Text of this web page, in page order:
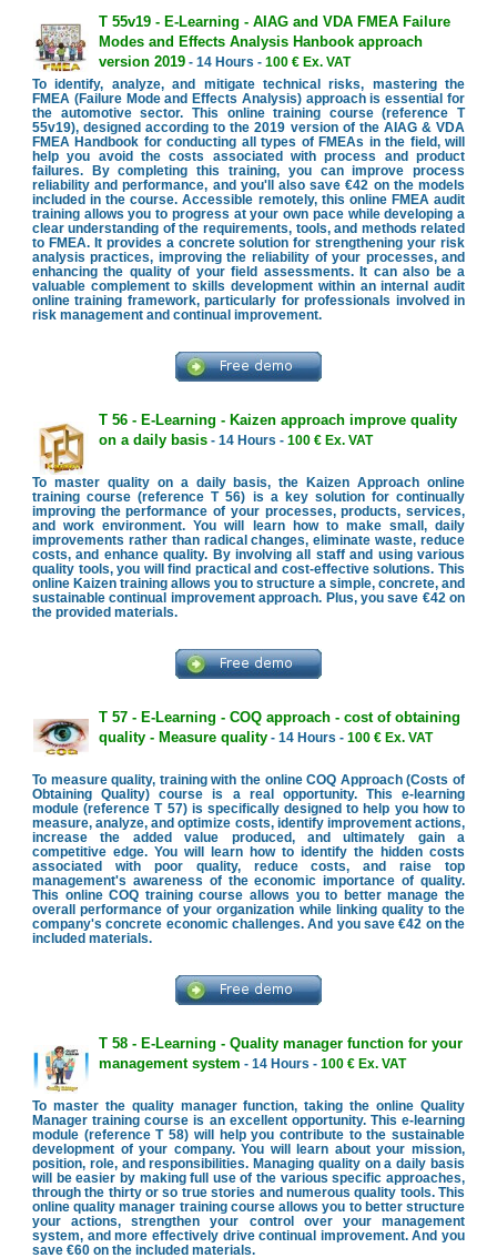
T 55v19 - E-Learning - AIAG and VDA FMEA Failure
Modes and Effects Analysis Hanbook approach
version 2019- 14 Hours - 100 € Ex. VAT
To identify, analyze, and mitigate technical risks, mastering the
FMEA (Failure Mode and Effects Analysis) approach is essential for
the automotive sector. This online training course (reference T
55v19), designed according to the 2019 version of the AIAG & VDA
FMEA Handbook for conducting all types of FMEAs in the field, will
help you avoid the costs associated with process and product
failures. By completing this training, you can improve process
reliability and performance, and you'll also save €42 on the models
included in the course. Accessible remotely, this online FMEA audit
training allows you to progress at your own pace while developing a
clear understanding of the requirements, tools, and methods related
to FMEA. It provides a concrete solution for strengthening your risk
analysis practices, improving the reliability of your processes, and
enhancing the quality of your field assessments. It can also be a
valuable complement to skills development within an internal audit
online training framework, particularly for professionals involved in
risk management and continual improvement.
T 56 - E-Learning - Kaizen approach improve quality
on a daily basis- 14 Hours - 100 € Ex. VAT
To master quality on a daily basis, the Kaizen Approach online
training course (reference T 56) is a key solution for continually
improving the performance of your processes, products, services,
and work environment. You will learn how to make small, daily
improvements rather than radical changes, eliminate waste, reduce
costs, and enhance quality. By involving all staff and using various
quality tools, you will find practical and cost-effective solutions. This
online Kaizen training allows you to structure a simple, concrete, and
sustainable continual improvement approach. Plus, you save €42 on
the provided materials.
T 57 - E-Learning - COQ approach - cost of obtaining
quality - Measure quality- 14 Hours - 100 € Ex. VAT
To measure quality, training with the online COQ Approach (Costs of
Obtaining Quality) course is a real opportunity. This e-learning
module (reference T 57) is specifically designed to help you how to
measure, analyze, and optimize costs, identify improvement actions,
increase the added value produced, and ultimately gain a
competitive edge. You will learn how to identify the hidden costs
associated with poor quality, reduce costs, and raise top
management's awareness of the economic importance of quality.
This online COQ training course allows you to better manage the
overall performance of your organization while linking quality to the
company's concrete economic challenges. And you save €42 on the
included materials.
T 58 - E-Learning - Quality manager function for your
management system - 14 Hours - 100 € Ex. VAT
To master the quality manager function, taking the online Quality
Manager training course is an excellent opportunity. This e-learning
module (reference T 58) will help you contribute to the sustainable
development of your company. You will learn about your mission,
position, role, and responsibilities. Managing quality on a daily basis
will be easier by making full use of the various specific approaches,
through the thirty or so true stories and numerous quality tools. This
online quality manager training course allows you to better structure
your actions, strengthen your control over your management
system, and more effectively drive continual improvement. And you
save €60 on the included materials.